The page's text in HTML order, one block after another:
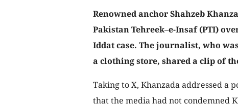
Renowned anchor Shahzeb
Pakistan Tehreek–e-Insaf (PTI)
Iddat case. The journalist, who
a clothing store, shared a clip of
Taking to X, Khanzada addressed a
that the media had not condemned